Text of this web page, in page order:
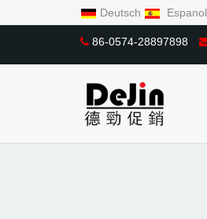
Deutsch Espanol
86-0574-28897898